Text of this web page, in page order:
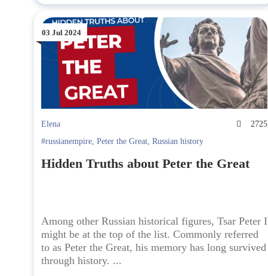
03 Jul 2024
Elena
2725
#russianempire, Peter the Great, Russian history
Hidden Truths about Peter the Great
Among other Russian historical figures, Tsar Peter I
might be at the top of the list. Commonly referred
to as Peter the Great, his memory has long survived
through history. ...